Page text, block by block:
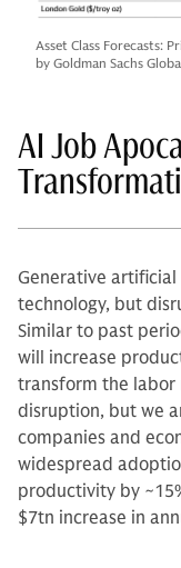
Asset Class Forecasts:
by Goldman Sachs
AI Job
Generative
technology, but
Similar to past
will increase
transform the labor
disruption, but we
companies and
widespread
productivity by
$7tn increase in